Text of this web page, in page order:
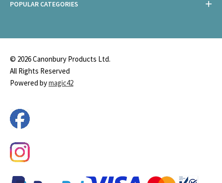
POPULAR CATEGORIES
© 2026 Canonbury Products Ltd.
All Rights Reserved
Powered bymagic42